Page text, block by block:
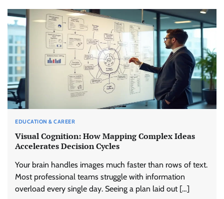
EDUCATION & CAREER
Visual Cognition: How Mapping Complex Ideas
Accelerates Decision Cycles
Your brain handles images much faster than rows of text.
Most professional teams struggle with information
overload every single day. Seeing a plan laid out […]